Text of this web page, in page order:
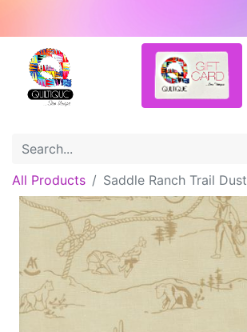
All Products Saddle Ranch Trail Dust